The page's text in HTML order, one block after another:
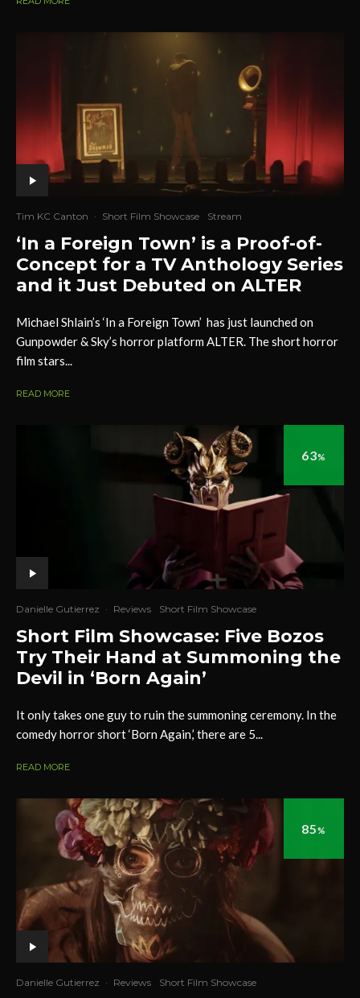
Tim KC Canton · Short Film Showcase Stream
‘In a Foreign Town’ is a Proof-of-
Concept for a TV Anthology Series
and it Just Debuted on ALTER
Michael Shlain’s ‘In a Foreign Town’ has just launched on
Gunpowder & Sky’s horror platform ALTER. The short horror
film stars...
READ MORE
63%
Danielle Gutierrez · Reviews Short Film Showcase
Short Film Showcase: Five Bozos
Try Their Hand at Summoning the
Devil in ‘Born Again’
It only takes one guy to ruin the summoning ceremony. In the
comedy horror short ‘Born Again,’ there are 5...
READ MORE
85%
Danielle Gutierrez · Reviews Short Film Showcase